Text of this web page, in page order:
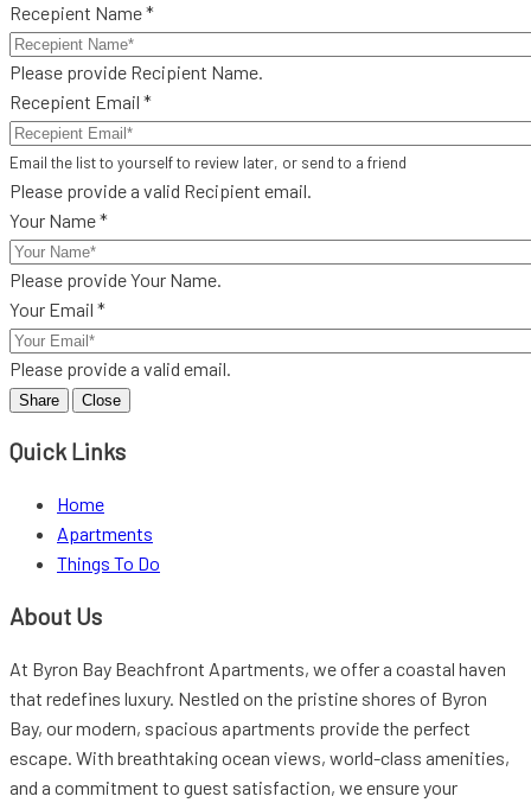
Recepient Name *
Please provide Recipient Name.
Recepient Email *
Email the list to yourself to review later, or send to a friend
Please provide a valid Recipient email.
Your Name *
Please provide Your Name.
Your Email *
Please provide a valid email.
Share Close
Footer
Quick Links
Home
Apartments
Things To Do
About Us
At Byron Bay Beachfront Apartments, we offer a coastal haven
that redefines luxury. Nestled on the pristine shores of Byron
Bay, our modern, spacious apartments provide the perfect
escape. With breathtaking ocean views, world-class amenities,
and a commitment to guest satisfaction, we ensure your